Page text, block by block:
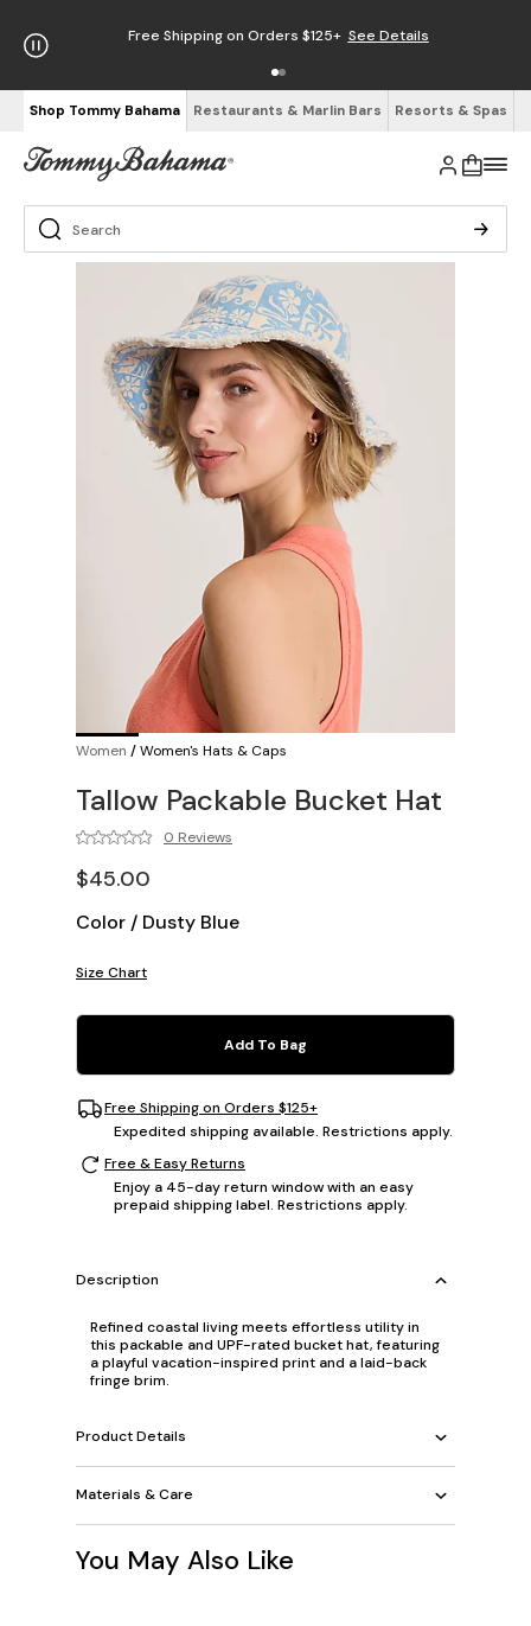
Free Shipping on Orders $125+ See Details
Shop Tommy Bahama Restaurants & Marlin Bars Resorts & Spas
Women /Women's Hats & Caps
Tallow Packable Bucket Hat
0 Reviews
$45.00
Color / Dusty Blue
Size Chart
Add To Bag
Free Shipping on Orders $125+
Expedited shipping available. Restrictions apply.
Free & Easy Returns
Enjoy a 45-day return window with an easy
prepaid shipping label. Restrictions apply.
Description
Refined coastal living meets effortless utility in
this packable and UPF-rated bucket hat, featuring
a playful vacation-inspired print and a laid-back
fringe brim.
Product Details
Materials & Care
You May Also Like